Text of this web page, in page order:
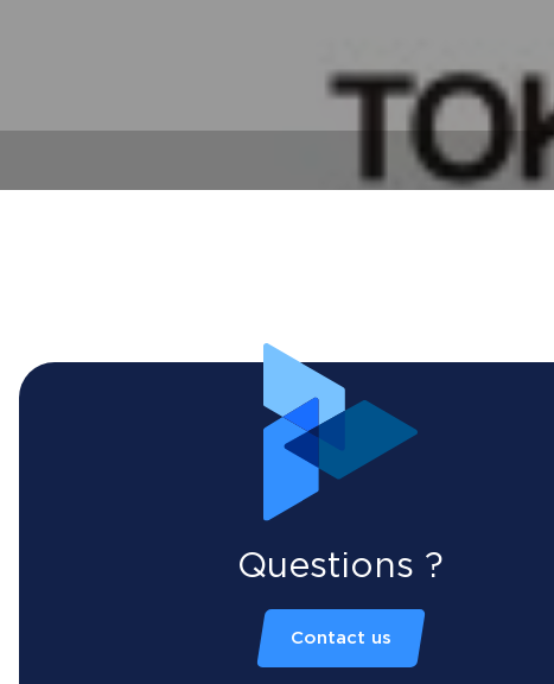
Questions ?
Contact us